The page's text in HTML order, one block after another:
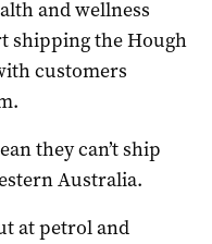
and wellness
shipping the Hough
customers
they can’t ship
Australia.
at petrol and